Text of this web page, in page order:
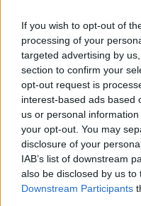
If you wish to opt-out of
processing of your
targeted advertising by
section to confirm your
opt-out request is
interest-based ads based
us or personal
your opt-out. You may
disclosure of your
IAB’s list of downstream
also be disclosed by us to
Downstream Participants
School of Rock
brand’s full
Wing, Rookies,
Program,
Performance
Program for teens
offering, but the
all skill levels.